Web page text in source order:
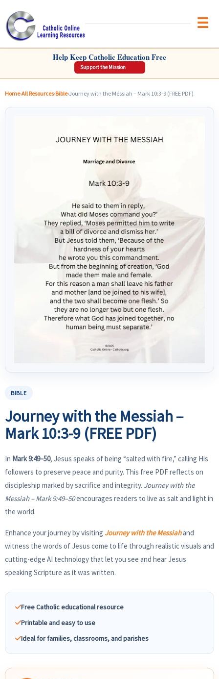
CATHOLIC ONLINE LEARNING RESOURCES
Help Keep Catholic Education Free
Support the Mission
Home›All Resources›Bible›Journey with the Messiah – Mark 10:3-9 (FREE PDF)
BIBLE
Journey with the Messiah –
Mark 10:3-9 (FREE PDF)
In Mark 9:49–50, Jesus speaks of being “salted with fire,” calling His
followers to preserve peace and purity. This free PDF reflects on
discipleship marked by sacrifice and integrity. Journey with the
Messiah – Mark 9:49–50encourages readers to live as salt and light in
the world.
Enhance your journey by visiting Journey with the Messiahand
witness the words of Jesus come to life through realistic visuals and
cutting-edge AI technology that let you see and hear Jesus
speaking Scripture as it was written.
Free Catholic educational resource
Printable and easy to use
Ideal for families, classrooms, and parishes